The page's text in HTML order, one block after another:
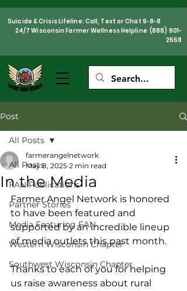
Suicide & Crisis Lifeline: Call, Text or Chat 9-8-8
24/7 Wisconsin Farmer Wellness Helpline (888) 901-
2558
Post
All Posts
FAN Publications
Partner Stories
Media Featuring FAN
Western Wisconsin Chapter
Southwest Wisconsin Chapter
All Posts
In the Media
farmerangelnetwork
May 8, 2025 2 min read
Farmer Angel Network is honored
to have been featured and
supported by an incredible lineup
of media outlets this past month.
Thanks to each of you for helping
us raise awareness about rural